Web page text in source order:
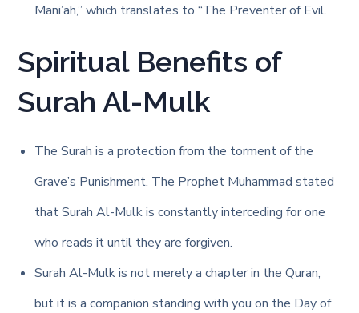
Mani’ah,” which translates to “The Preventer of Evil.
Spiritual Benefits of
Surah Al-Mulk
The Surah is a protection from the torment of the
Grave’s Punishment. The Prophet Muhammad stated
that Surah Al-Mulk is constantly interceding for one
who reads it until they are forgiven.
Surah Al-Mulk is not merely a chapter in the Quran,
but it is a companion standing with you on the Day of